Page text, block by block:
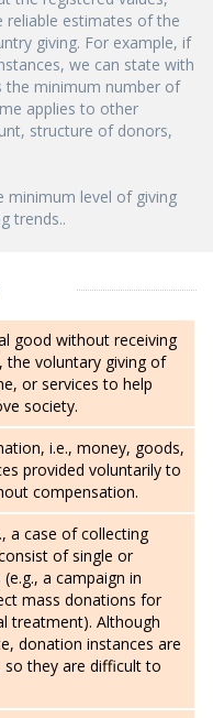
reliable estimates of the
giving. For example, if
we can state with
the minimum number of
applies to other
structure of donors,
minimum level of giving
trends..
good without receiving
the voluntary giving of
or services to help
society.
i.e., money, goods,
provided voluntarily to
compensation.
a case of collecting
of single or
a campaign in
mass donations for
treatment). Although
donation instances are
they are difficult to